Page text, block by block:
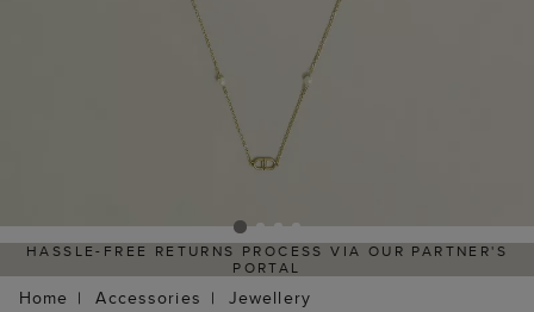
HASSLE-FREE RETURNS PROCESS VIA OUR PARTNER'S
PORTAL
Home Accessories Jewellery